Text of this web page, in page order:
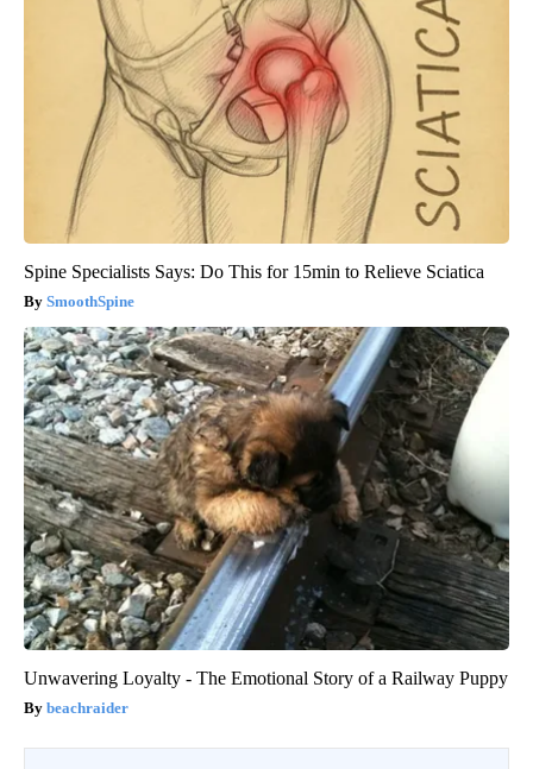
Spine Specialists Says: Do This for 15min to Relieve Sciatica
SmoothSpine
Unwavering Loyalty - The Emotional Story of a Railway Puppy
beachraider